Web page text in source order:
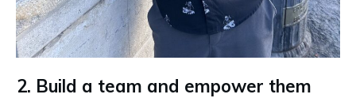
2. Build a team and empower them